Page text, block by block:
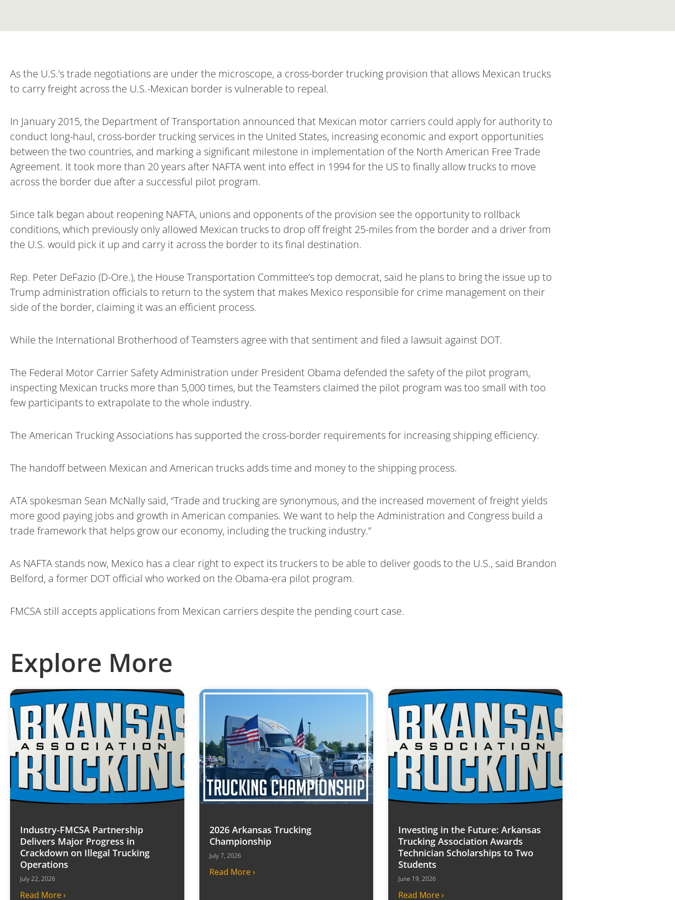
As the U.S.’s trade negotiations are under the microscope, a cross-border trucking provision that allows Mexican trucks
to carry freight across the U.S.-Mexican border is vulnerable to repeal.
In January 2015, the Department of Transportation announced that Mexican motor carriers could apply for authority to
conduct long-haul, cross-border trucking services in the United States, increasing economic and export opportunities
between the two countries, and marking a significant milestone in implementation of the North American Free Trade
Agreement. It took more than 20 years after NAFTA went into effect in 1994 for the US to finally allow trucks to move
across the border due after a successful pilot program.
Since talk began about reopening NAFTA, unions and opponents of the provision see the opportunity to rollback
conditions, which previously only allowed Mexican trucks to drop off freight 25-miles from the border and a driver from
the U.S. would pick it up and carry it across the border to its final destination.
Rep. Peter DeFazio (D-Ore.), the House Transportation Committee’s top democrat, said he plans to bring the issue up to
Trump administration officials to return to the system that makes Mexico responsible for crime management on their
side of the border, claiming it was an efficient process.
While the International Brotherhood of Teamsters agree with that sentiment and filed a lawsuit against DOT.
The Federal Motor Carrier Safety Administration under President Obama defended the safety of the pilot program,
inspecting Mexican trucks more than 5,000 times, but the Teamsters claimed the pilot program was too small with too
few participants to extrapolate to the whole industry.
The American Trucking Associations has supported the cross-border requirements for increasing shipping efficiency.
The handoff between Mexican and American trucks adds time and money to the shipping process.
ATA spokesman Sean McNally said, “Trade and trucking are synonymous, and the increased movement of freight yields
more good paying jobs and growth in American companies. We want to help the Administration and Congress build a
trade framework that helps grow our economy, including the trucking industry.”
As NAFTA stands now, Mexico has a clear right to expect its truckers to be able to deliver goods to the U.S., said Brandon
Belford, a former DOT official who worked on the Obama-era pilot program.
FMCSA still accepts applications from Mexican carriers despite the pending court case.
Explore More
Industry-FMCSA Partnership
Delivers Major Progress in
Crackdown on Illegal Trucking
Operations
July 22, 2026
Read More ›
2026 Arkansas Trucking
Championship
July 7, 2026
Read More ›
Investing in the Future: Arkansas
Trucking Association Awards
Technician Scholarships to Two
Students
June 19, 2026
Read More ›